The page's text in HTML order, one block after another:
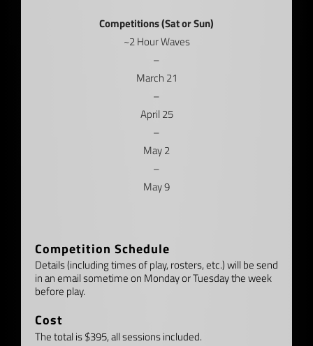
Competitions (Sat or Sun)
~2 Hour Waves
–
March 21
–
April 25
–
May 2
–
May 9
Competition Schedule
Details (including times of play, rosters, etc.) will be send
in an email sometime on Monday or Tuesday the week
before play.
Cost
The total is $395, all sessions included.